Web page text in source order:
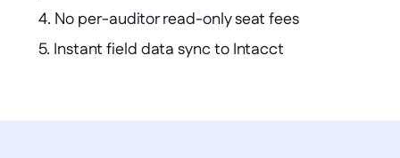
4. No per-auditor read-only seat fees
5. Instant field data sync to Intacct